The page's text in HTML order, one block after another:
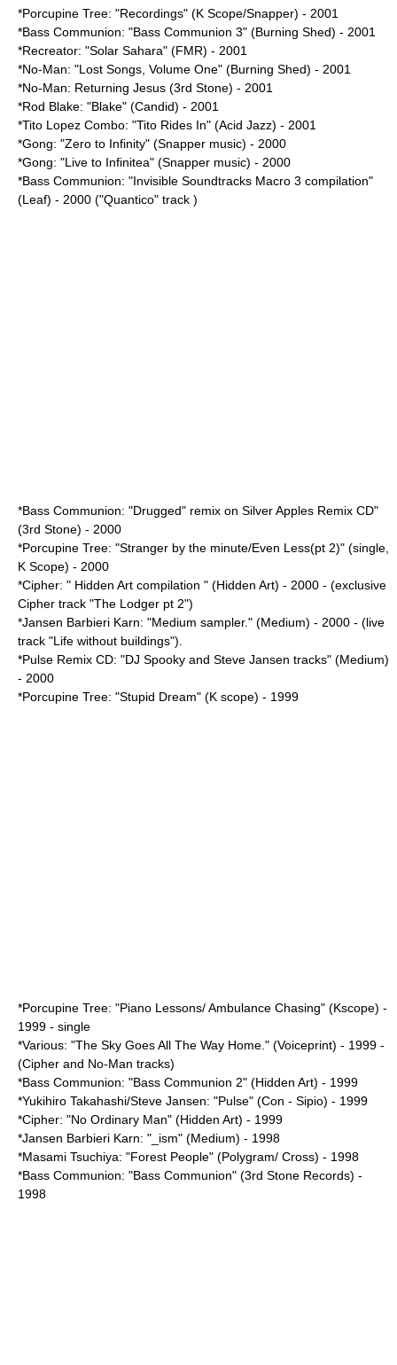
*Porcupine Tree: "Recordings" (K Scope/Snapper) - 2001
*Bass Communion: "Bass Communion 3" (Burning Shed) - 2001
*Recreator: "Solar Sahara" (FMR) - 2001
*No-Man: "Lost Songs, Volume One" (Burning Shed) - 2001
*No-Man: Returning Jesus (3rd Stone) - 2001
*Rod Blake: "Blake" (Candid) - 2001
*Tito Lopez Combo: "Tito Rides In" (Acid Jazz) - 2001
*Gong: "Zero to Infinity" (Snapper music) - 2000
*Gong: "Live to Infinitea" (Snapper music) - 2000
*Bass Communion: "Invisible Soundtracks Macro 3 compilation"
(Leaf) - 2000 ("Quantico" track )
*Bass Communion: "Drugged" remix on Silver Apples Remix CD"
(3rd Stone) - 2000
*Porcupine Tree: "Stranger by the minute/Even Less(pt 2)" (single,
K Scope) - 2000
*Cipher: " Hidden Art compilation " (Hidden Art) - 2000 - (exclusive
Cipher track "The Lodger pt 2")
*Jansen Barbieri Karn: "Medium sampler." (Medium) - 2000 - (live
track "Life without buildings").
*Pulse Remix CD: "DJ Spooky and Steve Jansen tracks" (Medium)
- 2000
*Porcupine Tree: "Stupid Dream" (K scope) - 1999
*Porcupine Tree: "Piano Lessons/ Ambulance Chasing" (Kscope) -
1999 - single
*Various: "The Sky Goes All The Way Home." (Voiceprint) - 1999 -
(Cipher and No-Man tracks)
*Bass Communion: "Bass Communion 2" (Hidden Art) - 1999
*Yukihiro Takahashi/Steve Jansen: "Pulse" (Con - Sipio) - 1999
*Cipher: "No Ordinary Man" (Hidden Art) - 1999
*Jansen Barbieri Karn: "_ism" (Medium) - 1998
*Masami Tsuchiya: "Forest People" (Polygram/ Cross) - 1998
*Bass Communion: "Bass Communion" (3rd Stone Records) -
1998